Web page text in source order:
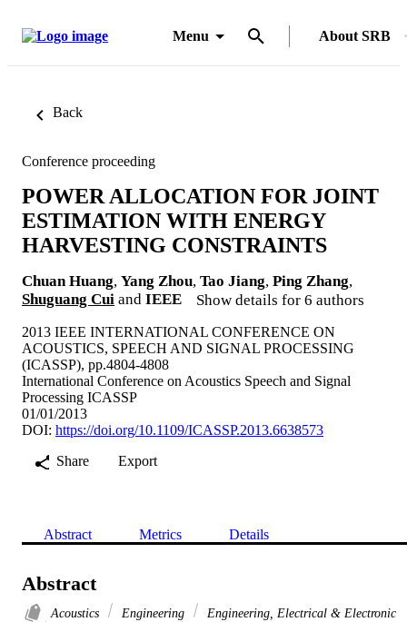
Menu About SRB
Back
Conference proceeding
POWER ALLOCATION FOR JOINT
ESTIMATION WITH ENERGY
HARVESTING CONSTRAINTS
Chuan Huang, Yang Zhou, Tao Jiang, Ping Zhang,
Shuguang Cui and IEEE Show details for 6 authors
2013 IEEE INTERNATIONAL CONFERENCE ON
ACOUSTICS, SPEECH AND SIGNAL PROCESSING
(ICASSP), pp.4804-4808
International Conference on Acoustics Speech and Signal
Processing ICASSP
01/01/2013
DOI: https://doi.org/10.1109/ICASSP.2013.6638573
Share
Export
Abstract Metrics Details
Abstract
Acoustics Engineering
Engineering, Electrical & Electronic